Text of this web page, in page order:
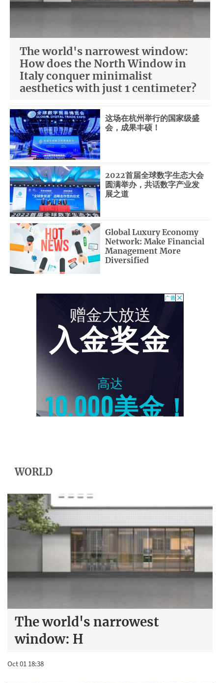
The world's narrowest window:
How does the North Window in
Italy conquer minimalist
aesthetics with just 1 centimeter?
这场在杭州举行的国家级盛
会，成果丰硕！
2022首届全球数字生态大会
圆满举办，共话数字产业发
展之道
Global Luxury Economy
Network: Make Financial
Management More
Diversified
WORLD
The world's narrowest
window: H
Oct 01 18:38